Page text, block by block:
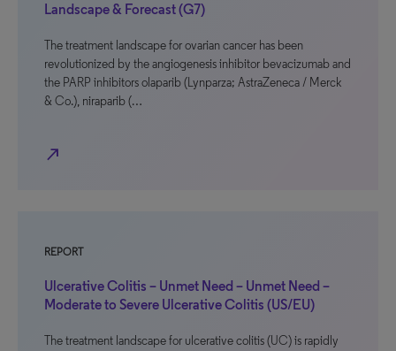
Landscape & Forecast (G7)
The treatment landscape for ovarian cancer has been
revolutionized by the angiogenesis inhibitor bevacizumab and
the PARP inhibitors olaparib (Lynparza; AstraZeneca / Merck
& Co.), niraparib (…
north_east
REPORT
Ulcerative Colitis – Unmet Need – Unmet Need –
Moderate to Severe Ulcerative Colitis (US/EU)
The treatment landscape for ulcerative colitis (UC) is rapidly